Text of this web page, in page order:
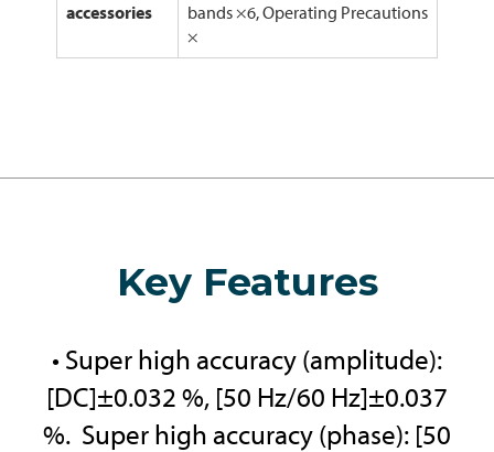
accessories
bands ×6, Operating Precautions
×
Key Features
• Super high accuracy (amplitude):
[DC]±0.032 %, [50 Hz/60 Hz]±0.037
%. Super high accuracy (phase): [50